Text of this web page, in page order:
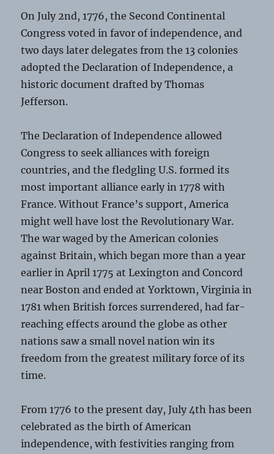
On July 2nd, 1776, the Second Continental
Congress voted in favor of independence, and
two days later delegates from the 13 colonies
adopted the Declaration of Independence, a
historic document drafted by Thomas
Jefferson.
The Declaration of Independence allowed
Congress to seek alliances with foreign
countries, and the fledgling U.S. formed its
most important alliance early in 1778 with
France. Without France’s support, America
might well have lost the Revolutionary War.
The war waged by the American colonies
against Britain, which began more than a year
earlier in April 1775 at Lexington and Concord
near Boston and ended at Yorktown, Virginia in
1781 when British forces surrendered, had far-
reaching effects around the globe as other
nations saw a small novel nation win its
freedom from the greatest military force of its
time.
From 1776 to the present day, July 4th has been
celebrated as the birth of American
independence, with festivities ranging from